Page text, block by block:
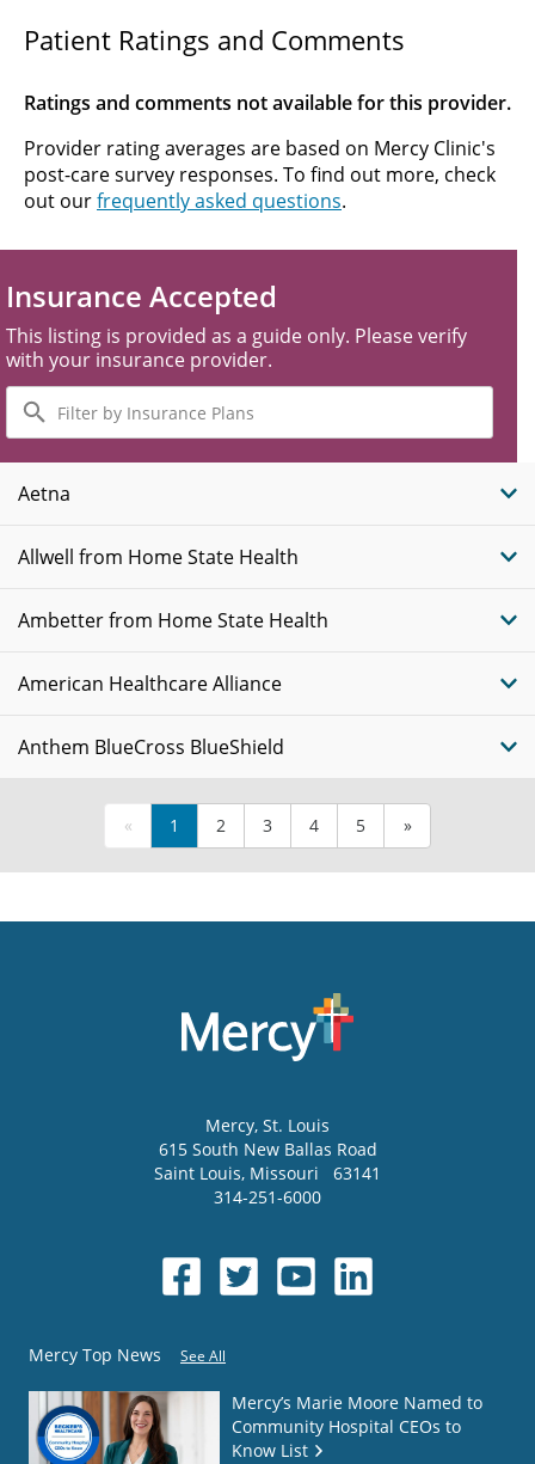
Patient Ratings and Comments
Ratings and comments not available for this provider.
Provider rating averages are based on Mercy Clinic's
post-care survey responses. To find out more, check
out ourfrequently asked questions.
Insurance Accepted
This listing is provided as a guide only. Please verify
with your insurance provider.
Filter
by
Insurance
Plans
Aetna
Allwell from Home State Health
Ambetter from Home State Health
American Healthcare Alliance
Anthem BlueCross BlueShield
« 1 2 3 4 5 »
Mercy, St. Louis
615 South New Ballas Road
Saint Louis, Missouri
63141
314-251-6000
Mercy Top News See All
Mercy’s Marie Moore Named to
Community Hospital CEOs to
Know List